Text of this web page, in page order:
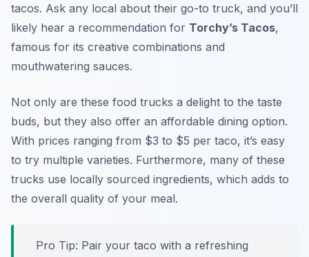
tacos. Ask any local about their go-to truck, and you’ll
likely hear a recommendation for Torchy’s Tacos,
famous for its creative combinations and
mouthwatering sauces.
Not only are these food trucks a delight to the taste
buds, but they also offer an affordable dining option.
With prices ranging from $3 to $5 per taco, it’s easy
to try multiple varieties. Furthermore, many of these
trucks use locally sourced ingredients, which adds to
the overall quality of your meal.
Pro Tip: Pair your taco with a refreshing